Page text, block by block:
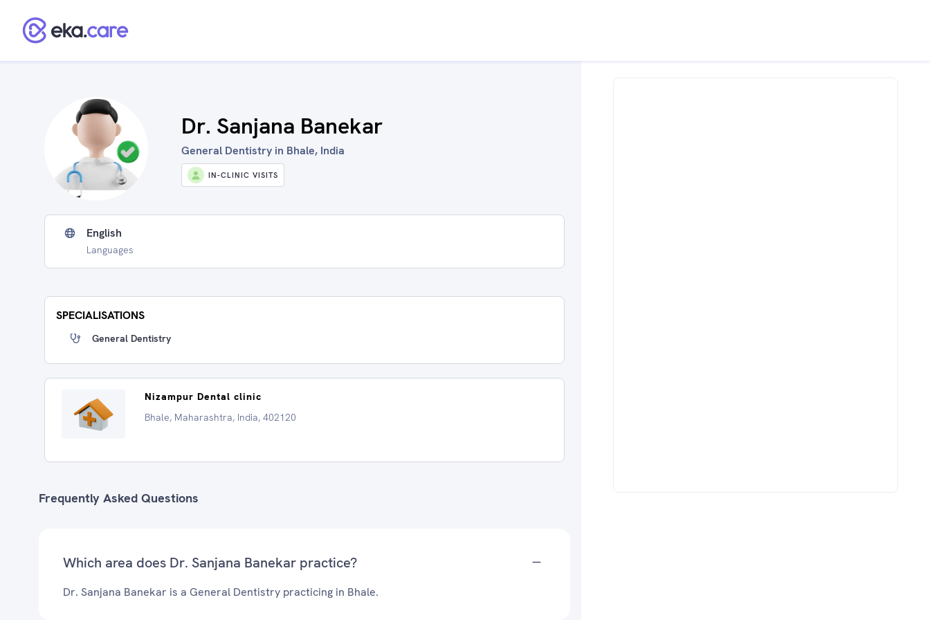
Dr. Sanjana Banekar
General Dentistry in Bhale, India
IN-CLINIC VISITS
English
Languages
SPECIALISATIONS
General Dentistry
Nizampur Dental clinic
Bhale, Maharashtra, India, 402120
Frequently Asked Questions
Which area does Dr. Sanjana Banekar practice?
Dr. Sanjana Banekar is a General Dentistry practicing in Bhale.